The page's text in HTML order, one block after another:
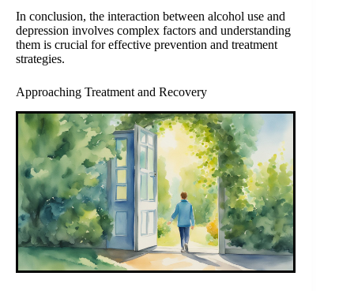
In conclusion, the interaction between alcohol use and
depression involves complex factors and understanding
them is crucial for effective prevention and treatment
strategies.
Approaching Treatment and Recovery